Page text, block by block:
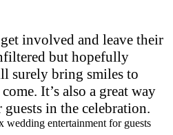
involved and leave their
but hopefully
surely bring smiles to
It’s also a great way
in the celebration.